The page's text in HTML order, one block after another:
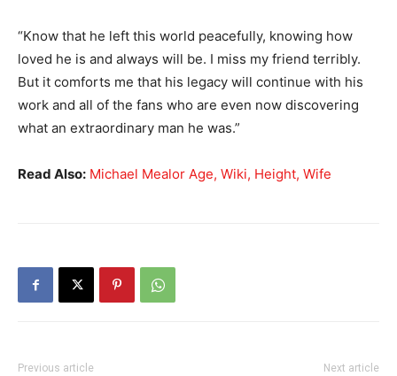
“Know that he left this world peacefully, knowing how
loved he is and always will be. I miss my friend terribly.
But it comforts me that his legacy will continue with his
work and all of the fans who are even now discovering
what an extraordinary man he was.”
Read Also: Michael Mealor Age, Wiki, Height, Wife
Previous article Next article